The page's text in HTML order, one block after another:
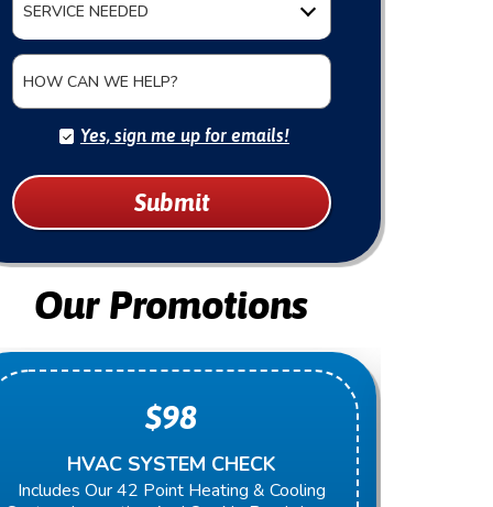
SERVICE NEEDED
HOW CAN WE HELP?
Yes, sign me up for emails!
Submit
Our Promotions
HVAC SYSTEM CHECK
Includes Our 42 Point Heating & Cooling
$98